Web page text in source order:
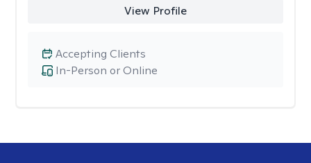
View Profile
In-Person or Online
Accepting Clients